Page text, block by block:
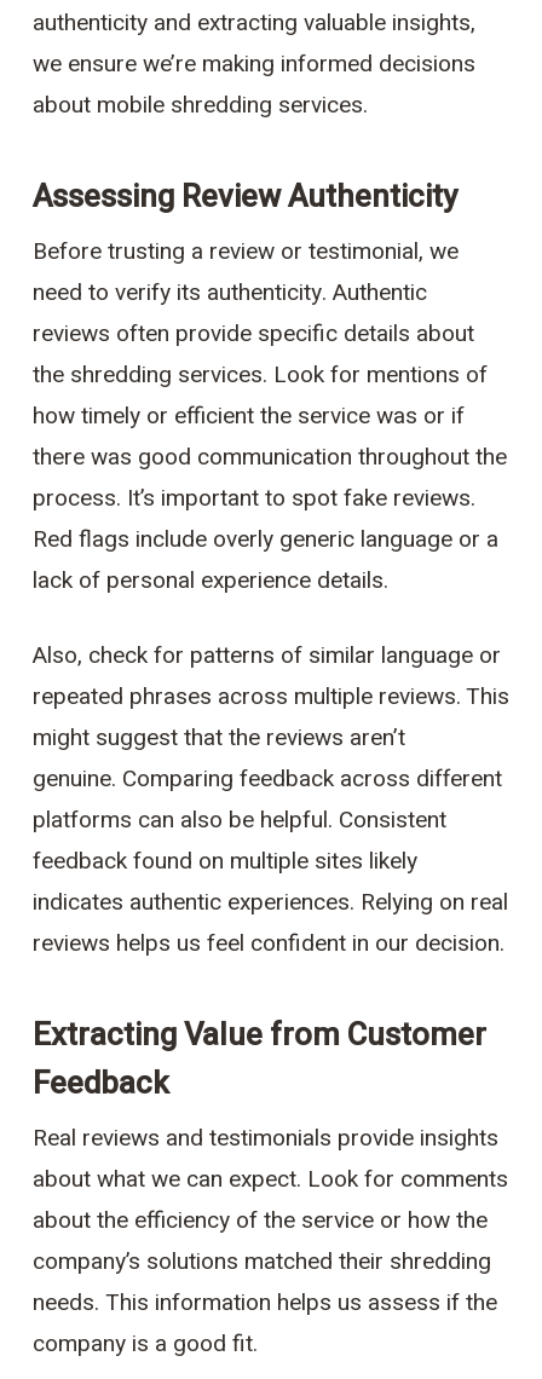
authenticity and extracting valuable insights,
we ensure we’re making informed decisions
about mobile shredding services.
Assessing Review Authenticity
Before trusting a review or testimonial, we
need to verify its authenticity. Authentic
reviews often provide specific details about
the shredding services. Look for mentions of
how timely or efficient the service was or if
there was good communication throughout the
process. It’s important to spot fake reviews.
Red flags include overly generic language or a
lack of personal experience details.
Also, check for patterns of similar language or
repeated phrases across multiple reviews. This
might suggest that the reviews aren’t
genuine. Comparing feedback across different
platforms can also be helpful. Consistent
feedback found on multiple sites likely
indicates authentic experiences. Relying on real
reviews helps us feel confident in our decision.
Extracting Value from Customer
Feedback
Real reviews and testimonials provide insights
about what we can expect. Look for comments
about the efficiency of the service or how the
company’s solutions matched their shredding
needs. This information helps us assess if the
company is a good fit.